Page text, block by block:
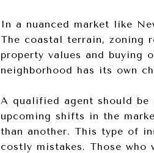
In a nuanced market like
The coastal terrain, zoning
property values and buying
neighborhood has its own
A qualified agent should be
upcoming shifts in the
than another. This type of
costly mistakes. Those